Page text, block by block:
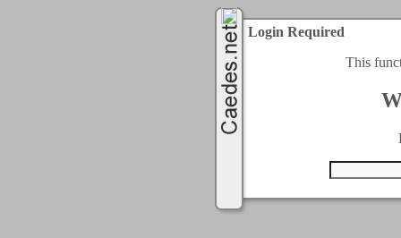
Login Required
This